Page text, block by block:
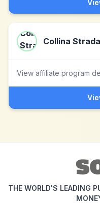
Collina Strada
View affiliate program
THE WORLD'S LEADING